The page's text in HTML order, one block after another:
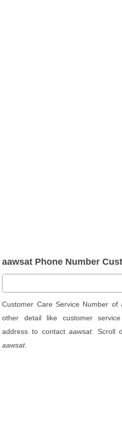
aawsat Phone Number
Customer Care Service Number of
other detail like customer
address to contactaawsat. Scroll
aawsat.